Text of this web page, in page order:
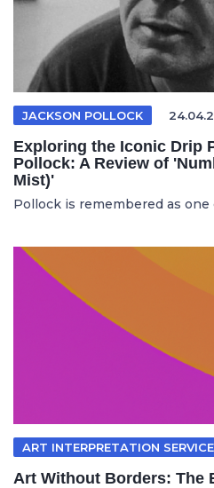
JACKSON POLLOCK
Exploring the Iconic Drip
Pollock: A Review of
Mist)'
Pollock is remembered as one
ART INTERPRETATION
Art Without Borders: The